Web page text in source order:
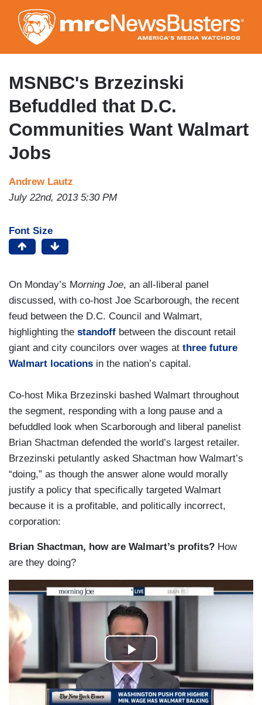
to
main
content
MSNBC's Brzezinski
Befuddled that D.C.
Communities Want Walmart
Jobs
Andrew Lautz
July 22nd, 2013 5:30 PM
Font Size
On Monday’s Morning Joe, an all-liberal panel
discussed, with co-host Joe Scarborough, the recent
feud between the D.C. Council and Walmart,
highlighting the standoff between the discount retail
giant and city councilors over wages at three future
Walmart locations in the nation’s capital.
Co-host Mika Brzezinski bashed Walmart throughout
the segment, responding with a long pause and a
befuddled look when Scarborough and liberal panelist
Brian Shactman defended the world’s largest retailer.
Brzezinski petulantly asked Shactman how Walmart’s
“doing,” as though the answer alone would morally
justify a policy that specifically targeted Walmart
because it is a profitable, and politically incorrect,
corporation:
Brian Shactman, how are Walmart’s profits? How
are they doing?